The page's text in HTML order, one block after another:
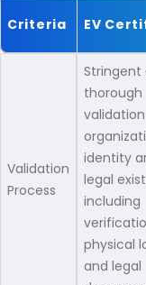
Criteria EV
Validation
Process
Stringent
thorough
identity
legal
including
physical
and legal